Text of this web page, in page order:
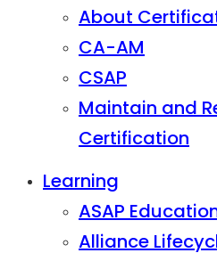
About
CA-AM
CSAP
Maintain and
Certification
Learning
ASAP
Alliance